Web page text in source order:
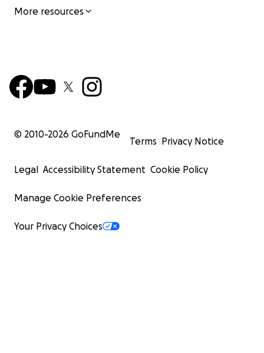
More resources
© 2010-2026 GoFundMe
Terms Privacy Notice
Legal Accessibility Statement Cookie Policy
Manage Cookie Preferences
Your Privacy Choices